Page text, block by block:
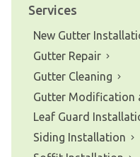
Services
New Gutter
Gutter Repair
Gutter Cleaning
Gutter Modification
Leaf Guard
Siding Installation